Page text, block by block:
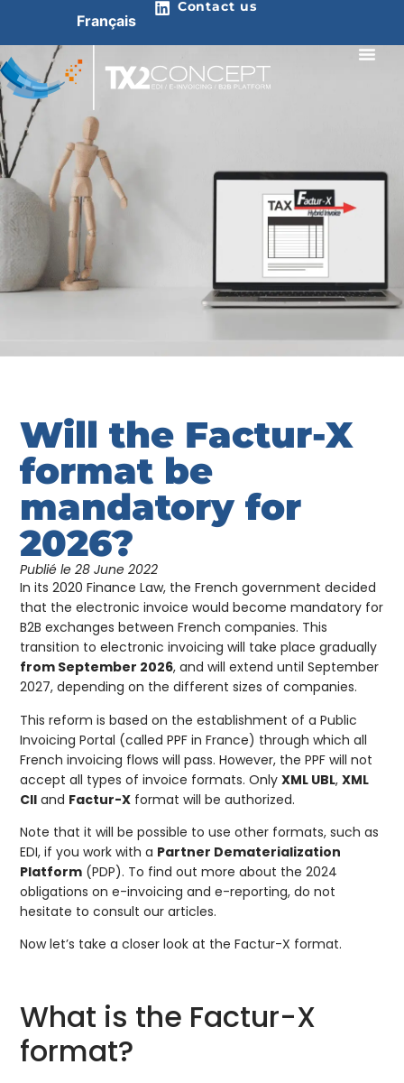
Français
Contact us
Will the Factur-X
format be
mandatory for
2026?
Publié le 28 June 2022
In its 2020 Finance Law, the French government decided
that the electronic invoice would become mandatory for
B2B exchanges between French companies. This
transition to electronic invoicing will take place gradually
from September 2026, and will extend until September
2027, depending on the different sizes of companies.
This reform is based on the establishment of a Public
Invoicing Portal (called PPF in France) through which all
French invoicing flows will pass. However, the PPF will not
accept all types of invoice formats. OnlyXML UBL,XML
CII and Factur-X format will be authorized.
Note that it will be possible to use other formats, such as
EDI, if you work with a Partner Dematerialization
Platform (PDP). To find out more about the 2024
obligations on e-invoicing and e-reporting, do not
hesitate to consult our articles.
Now let’s take a closer look at the Factur-X format.
What is the Factur-X
format?